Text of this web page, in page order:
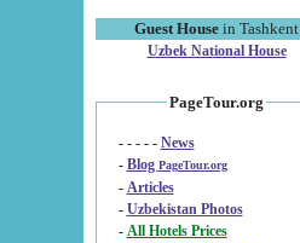
Guest House in Tashkent
Uzbek National House
PageTour.org
- - - - - News
- Blog PageTour.org
- Articles
- Uzbekistan Photos
-
All Hotels Prices